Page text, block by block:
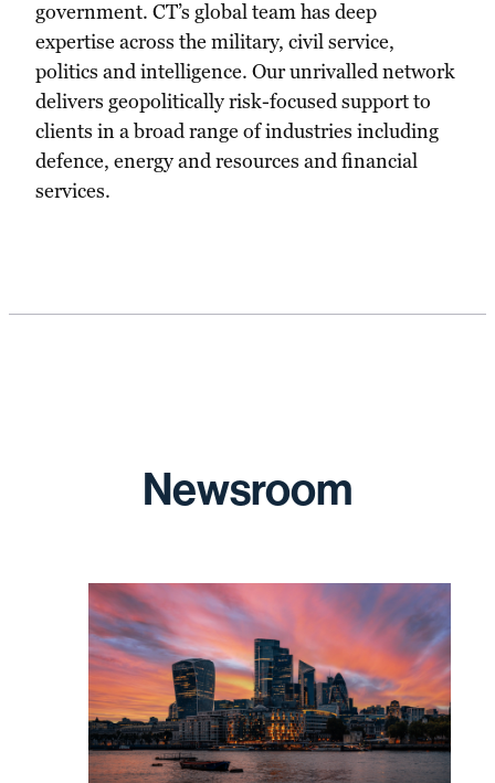
government. CT’s global team has deep
expertise across the military, civil service,
politics and intelligence. Our unrivalled network
delivers geopolitically risk-focused support to
clients in a broad range of industries including
defence, energy and resources and financial
services.
Newsroom